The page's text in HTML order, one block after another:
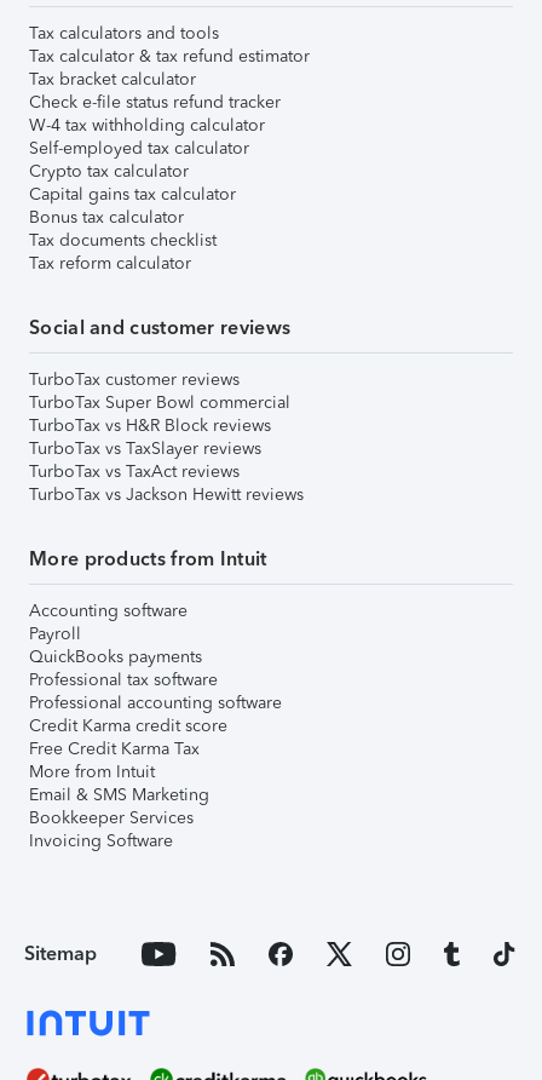
Tax calculators and tools
Tax calculator & tax refund estimator
Tax bracket calculator
Check e-file status refund tracker
W-4 tax withholding calculator
Self-employed tax calculator
Crypto tax calculator
Capital gains tax calculator
Bonus tax calculator
Tax documents checklist
Tax reform calculator
Social and customer reviews
TurboTax customer reviews
TurboTax Super Bowl commercial
TurboTax vs H&R Block reviews
TurboTax vs TaxSlayer reviews
TurboTax vs TaxAct reviews
TurboTax vs Jackson Hewitt reviews
More products from Intuit
Accounting software
Payroll
QuickBooks payments
Professional tax software
Professional accounting software
Credit Karma credit score
Free Credit Karma Tax
More from Intuit
Email & SMS Marketing
Bookkeeper Services
Invoicing Software
Sitemap